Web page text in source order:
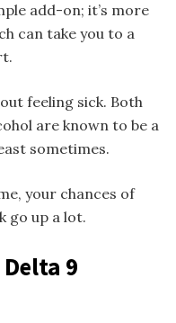
add-on; it’s more
can take you to a
feeling sick. Both
are known to be a
sometimes.
your chances of
go up a lot.
9